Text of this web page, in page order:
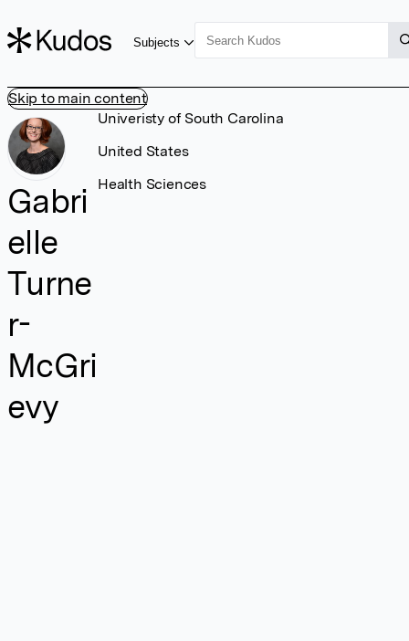
Skip to main content
Subjects
Gabri
elle
Turne
r-
McGri
evy
Univeristy of South Carolina
United States
Health Sciences